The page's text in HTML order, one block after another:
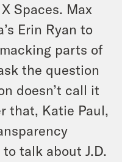
Spaces. Max
Erin Ryan to
parts of
the question
doesn’t call it
that, Katie Paul,
talk about J.D.